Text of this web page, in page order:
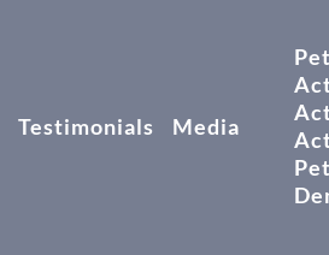
Testimonials Media